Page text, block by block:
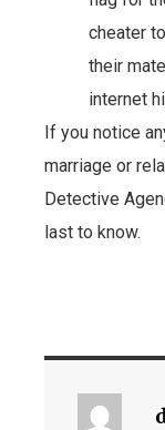
cheater
their
internet
If you notice
marriage or
Detective
last to know.